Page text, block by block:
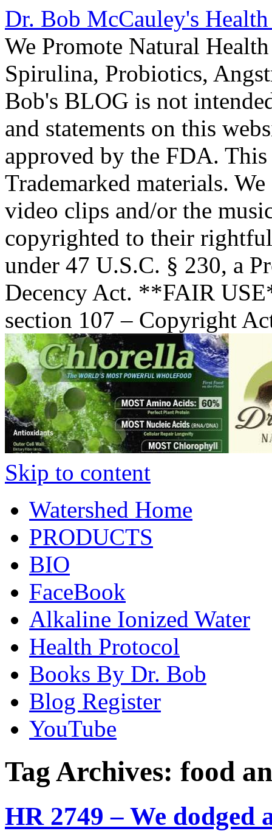
Dr. Bob McCauley's
We Promote Natural
Spirulina, Probiotics,
Bob's BLOG is not
and statements on this
approved by the FDA.
Trademarked materials.
video clips and/or the
copyrighted to their
under 47 U.S.C. § 230, a
Decency Act. **FAIR
section 107 – Copyright
Skip to content
Watershed Home
PRODUCTS
BIO
FaceBook
Alkaline Ionized Water
Health Protocol
Books By Dr. Bob
Blog Register
YouTube
Tag Archives: food
HR 2749 – We